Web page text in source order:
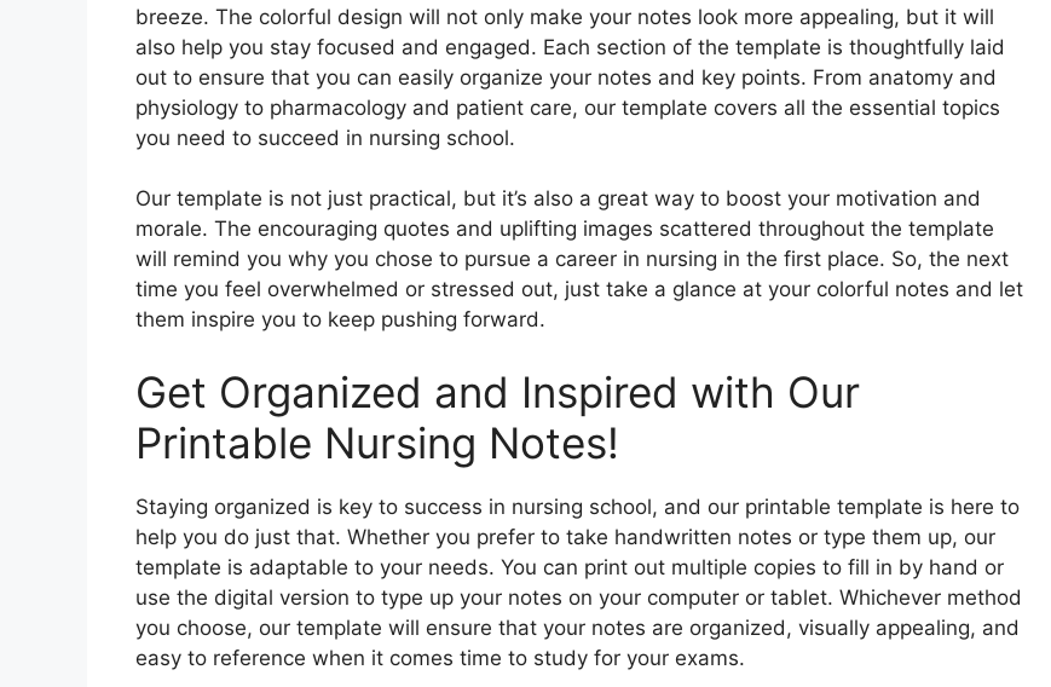
breeze. The colorful design will not only make your notes look more appealing, but it will
also help you stay focused and engaged. Each section of the template is thoughtfully laid
out to ensure that you can easily organize your notes and key points. From anatomy and
physiology to pharmacology and patient care, our template covers all the essential topics
you need to succeed in nursing school.
Our template is not just practical, but it’s also a great way to boost your motivation and
morale. The encouraging quotes and uplifting images scattered throughout the template
will remind you why you chose to pursue a career in nursing in the first place. So, the next
time you feel overwhelmed or stressed out, just take a glance at your colorful notes and let
them inspire you to keep pushing forward.
Get Organized and Inspired with Our
Printable Nursing Notes!
Staying organized is key to success in nursing school, and our printable template is here to
help you do just that. Whether you prefer to take handwritten notes or type them up, our
template is adaptable to your needs. You can print out multiple copies to fill in by hand or
use the digital version to type up your notes on your computer or tablet. Whichever method
you choose, our template will ensure that your notes are organized, visually appealing, and
easy to reference when it comes time to study for your exams.